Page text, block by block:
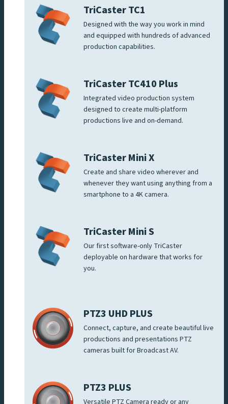
TriCaster TC1
Designed with the way you work in mind
and equipped with hundreds of advanced
production capabilities.
TriCaster TC410 Plus
Integrated video production system
designed to create multi-platform
productions live and on-demand.
TriCaster Mini X
Create and share video wherever and
whenever they want using anything from a
smartphone to a 4K camera.
TriCaster Mini S
Our first software-only TriCaster
deployable on hardware that works for
you.
PTZ3 UHD PLUS
Connect, capture, and create beautiful live
productions and presentations PTZ
cameras built for Broadcast AV.
PTZ3 PLUS
Versatile PTZ Camera ready or any